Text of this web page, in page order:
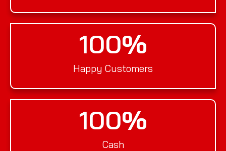
Happy Customers
100%
Cash
100%